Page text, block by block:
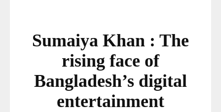
Sumaiya Khan : The
rising face of
Bangladesh’s digital
entertainment